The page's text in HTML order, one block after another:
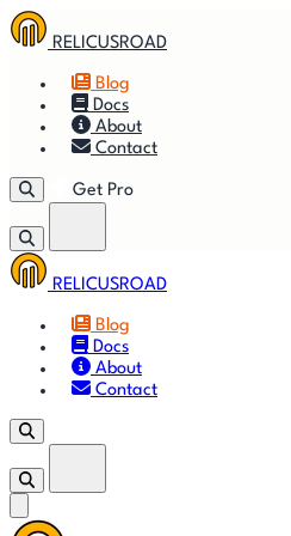
RELICUSROAD
Blog
Docs
About
Contact
Get Pro
RELICUSROAD
Blog
Docs
About
Contact